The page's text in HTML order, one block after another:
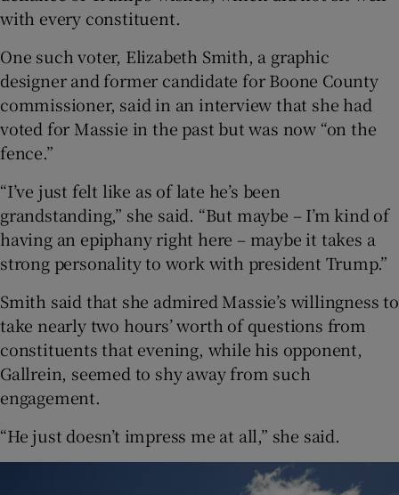
with every constituent.
One such voter, Elizabeth Smith, a graphic
designer and former candidate for Boone County
commissioner, said in an interview that she had
voted for Massie in the past but was now “on the
fence.”
“I’ve just felt like as of late he’s been
grandstanding,” she said. “But maybe – I’m kind of
having an epiphany right here – maybe it takes a
strong personality to work with president Trump.”
Smith said that she admired Massie’s willingness to
take nearly two hours’ worth of questions from
constituents that evening, while his opponent,
Gallrein, seemed to shy away from such
engagement.
“He just doesn’t impress me at all,” she said.